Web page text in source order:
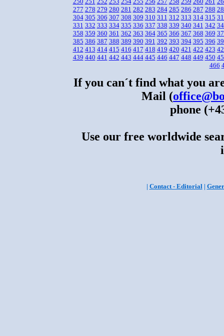
277 278 279 280 281 282 283 284 285 286 287 288
304 305 306 307 308 309 310 311 312 313 314 315
331 332 333 334 335 336 337 338 339 340 341 342
358 359 360 361 362 363 364 365 366 367 368 369
385 386 387 388 389 390 391 392 393 394 395 396
412 413 414 415 416 417 418 419 420 421 422 423
439 440 441 442 443 444 445 446 447 448 449 450
466
If you can´t find what you
Mail (
phone
Use our free worldwide
| Contact - Editorial|